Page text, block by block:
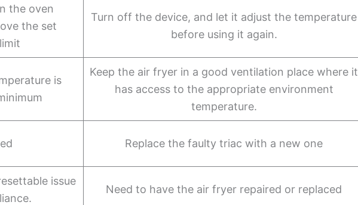
the oven
the set
Turn off the device, and let it adjust the temperature
before using it again.
is
Keep the air fryer in a good ventilation place where it
has access to the appropriate environment
temperature.
Replace the faulty triac with a new one
issue
Need to have the air fryer repaired or replaced